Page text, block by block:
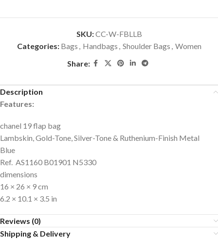
SKU:CC-W-FBLLB
Categories: Bags , Handbags , Shoulder Bags , Women
Share:
Description
Features:
chanel 19 flap bag
Lambskin, Gold-Tone, Silver-Tone & Ruthenium-Finish Metal
Blue
Ref. AS1160 B01901 N5330
dimensions
16 × 26 × 9 cm
6.2 × 10.1 × 3.5 in
Reviews (0)
Shipping & Delivery